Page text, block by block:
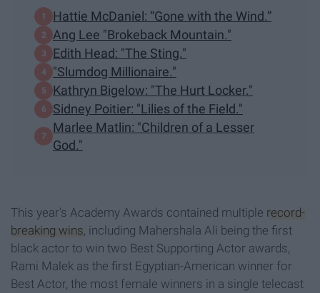
Hattie McDaniel: “Gone with the Wind.”
Ang Lee "Brokeback Mountain."
Edith Head: "The Sting."
"Slumdog Millionaire."
Kathryn Bigelow: "The Hurt Locker."
Sidney Poitier: "Lilies of the Field."
Marlee Matlin: "Children of a Lesser
God."
This year's Academy Awards contained multiple record-
breaking wins , including Mahershala Ali being the first
black actor to win two Best Supporting Actor awards,
Rami Malek as the first Egyptian-American winner for
Best Actor, the most female winners in a single telecast